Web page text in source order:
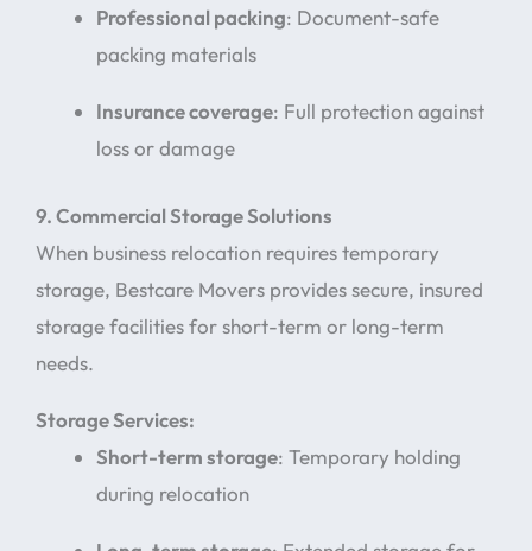
Professional packing: Document-safe
packing materials
Insurance coverage: Full protection against
loss or damage
9. Commercial Storage Solutions
When business relocation requires temporary
storage, Bestcare Movers provides secure, insured
storage facilities for short-term or long-term
needs.
Storage Services:
Short-term storage: Temporary holding
during relocation